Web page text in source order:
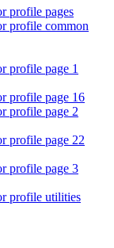
profile pages
profile common
profile page 1
profile page 16
profile page 2
profile page 22
profile page 3
profile utilities